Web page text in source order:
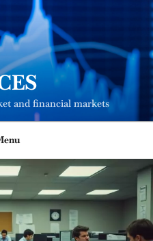
and financial markets